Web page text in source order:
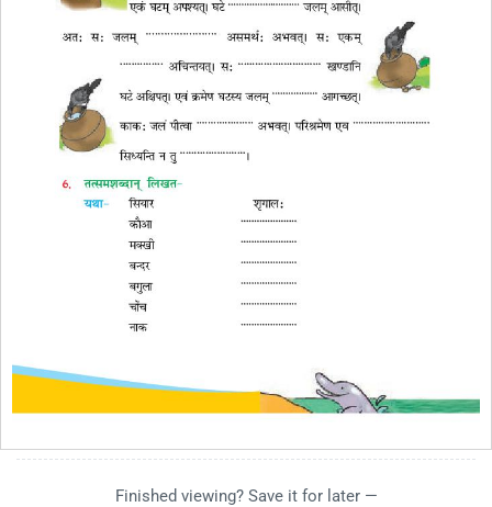
Finished viewing? Save it for later —